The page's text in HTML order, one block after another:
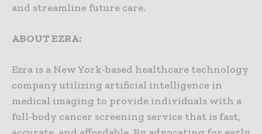
and streamline future care.
ABOUT EZRA:
Ezra is a New York-based healthcare technology
company utilizing artificial intelligence in
medical imaging to provide individuals with a
full-body cancer screening service that is fast,